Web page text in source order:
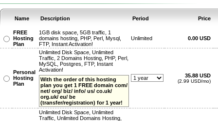
Name Description Period Price
FREE
Hosting
Plan
1GB disk space, 5GB traffic, 1
domains hosting, PHP, Perl, Mysql,
FTP, Instant Activation!
Unlimited 0.00 USD
Personal
Hosting
Plan
Unlimited Disk Space, Unlimited
Traffic, 2 Domains Hosting, PHP, Perl,
MySQL, Postgres, FTP, Instant
Activation!
With the order of this hosting
plan you get 1 FREE domain com/
net/ org/ biz/ info/ us/ co.uk/
org.uk/ eu/ be
(transfer/registration) for 1 year!
35.88 USD
(2.99 USD/mo)
Unlimited Disk Space, Unlimited
Traffic, Unlimited Domains Hosting,